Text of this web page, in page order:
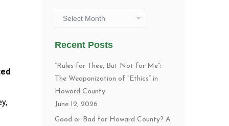
Archives
Recent Posts
“Rules for Thee, But Not for Me”:
The Weaponization of “Ethics” in
Howard County
June 12, 2026
Good or Bad for Howard County? A